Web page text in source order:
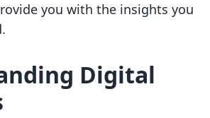
you with the insights you
Digital